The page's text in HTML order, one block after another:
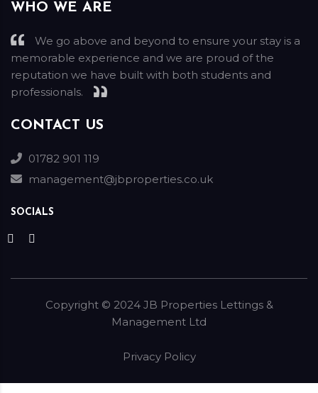
WHO WE ARE
We go above and beyond to ensure your stay is a
memorable experience and we are proud of the
reputation we have built with both students and
professionals.
CONTACT US
01782 901 119
management@jbproperties.co.uk
SOCIALS
Copyright © 2024 JB Properties Lettings &
Management Ltd
Privacy Policy